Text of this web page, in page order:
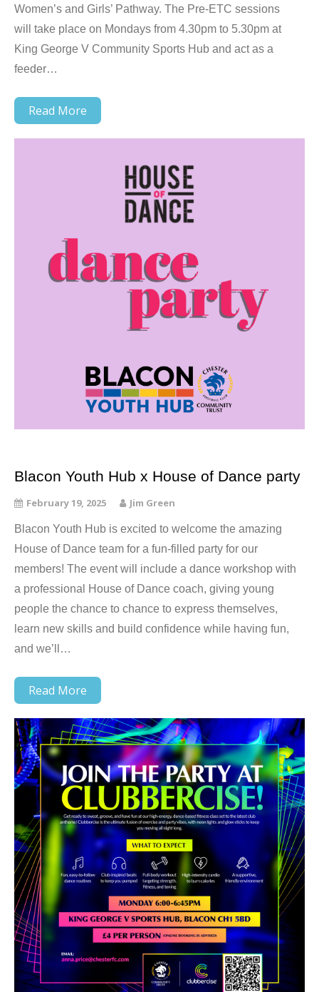
Women’s and Girls’ Pathway. The Pre-ETC sessions
will take place on Mondays from 4.30pm to 5.30pm at
King George V Community Sports Hub and act as a
feeder…
Read More
Blacon Youth Hub x House of Dance party
February 19, 2025 Jim Green
Blacon Youth Hub is excited to welcome the amazing
House of Dance team for a fun-filled party for our
members! The event will include a dance workshop with
a professional House of Dance coach, giving young
people the chance to chance to express themselves,
learn new skills and build confidence while having fun,
and we’ll…
Read More